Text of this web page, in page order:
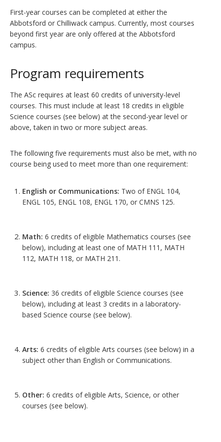
First-year courses can be completed at either the
Abbotsford or Chilliwack campus. Currently, most courses
beyond first year are only offered at the Abbotsford
campus.
Program requirements
The ASc requires at least 60 credits of university-level
courses. This must include at least 18 credits in eligible
Science courses (see below) at the second-year level or
above, taken in two or more subject areas.
The following five requirements must also be met, with no
course being used to meet more than one requirement:
English or Communications: Two of ENGL 104,
ENGL 105, ENGL 108, ENGL 170, or CMNS 125.
Math: 6 credits of eligible Mathematics courses (see
below), including at least one of MATH 111, MATH
112, MATH 118, or MATH 211.
Science: 36 credits of eligible Science courses (see
below), including at least 3 credits in a laboratory-
based Science course (see below).
Arts: 6 credits of eligible Arts courses (see below) in a
subject other than English or Communications.
Other: 6 credits of eligible Arts, Science, or other
courses (see below).